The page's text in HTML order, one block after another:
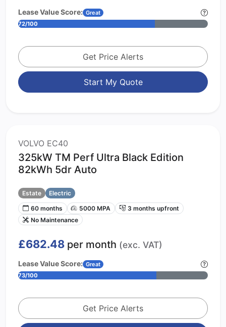
Lease Value Score: Great
72/100
Get Price Alerts
Start My Quote
VOLVO EC40
325kW TM Perf Ultra Black Edition
82kWh 5dr Auto
Estate
Electric
60 months
5000 MPA
3 months upfront
No Maintenance
£682.48 per month (exc. VAT)
Lease Value Score: Great
73/100
Get Price Alerts